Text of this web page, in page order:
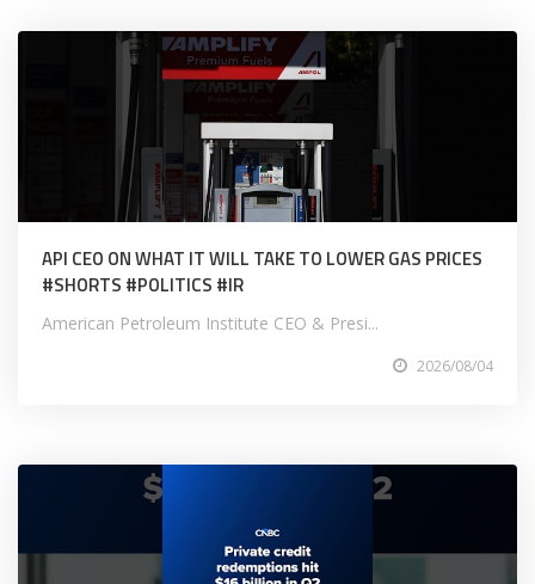
API CEO ON WHAT IT WILL TAKE TO LOWER GAS PRICES
#SHORTS #POLITICS #IR
American Petroleum Institute CEO & Presi...
2026/08/04